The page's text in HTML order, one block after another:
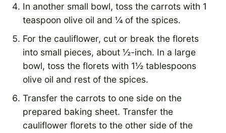
In another small bowl, toss the carrots with 1
teaspoon olive oil and ¼ of the spices.
For the cauliflower, cut or break the florets
into small pieces, about ½-inch. In a large
bowl, toss the florets with 1½ tablespoons
olive oil and rest of the spices.
Transfer the carrots to one side on the
prepared baking sheet. Transfer the
cauliflower florets to the other side of the